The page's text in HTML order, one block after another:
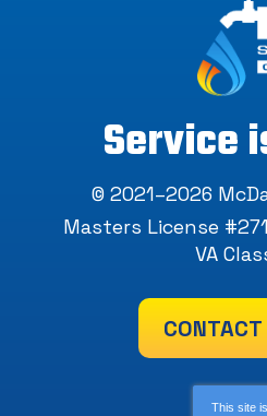
Service
© 2021–2026
Masters License
VA
CONTACT
This site